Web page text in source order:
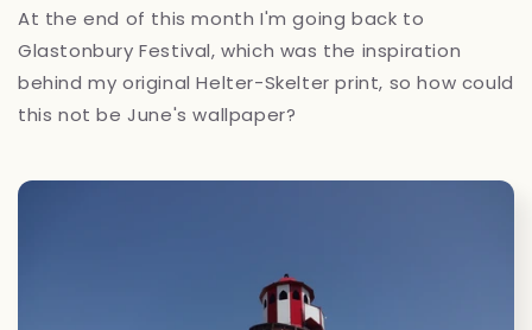
At the end of this month I'm going back to
Glastonbury Festival, which was the inspiration
behind my original Helter-Skelter print, so how could
this not be June's wallpaper?